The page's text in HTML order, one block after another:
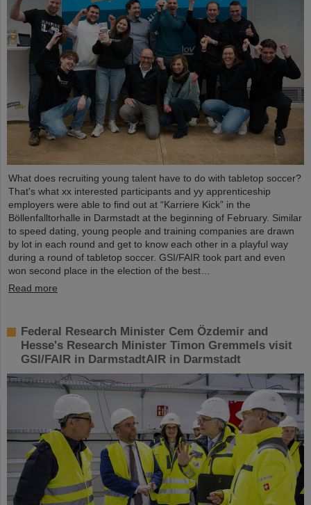
What does recruiting young talent have to do with tabletop soccer?
That's what xx interested participants and yy apprenticeship
employers were able to find out at “Karriere Kick” in the
Böllenfalltorhalle in Darmstadt at the beginning of February. Similar
to speed dating, young people and training companies are drawn
by lot in each round and get to know each other in a playful way
during a round of tabletop soccer. GSI/FAIR took part and even
won second place in the election of the best…
Read more
Federal Research Minister Cem Özdemir and
Hesse's Research Minister Timon Gremmels visit
GSI/FAIR in DarmstadtAIR in Darmstadt